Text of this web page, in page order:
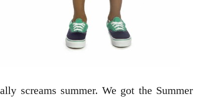
screams summer. We got the Summer